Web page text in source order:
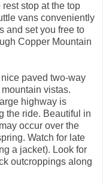
stop at the top
vans conveniently
and set you free to
Copper Mountain
paved two-way
vistas.
highway is
the ride. Beautiful in
occur over the
Watch for late
a jacket). Look for
outcroppings along